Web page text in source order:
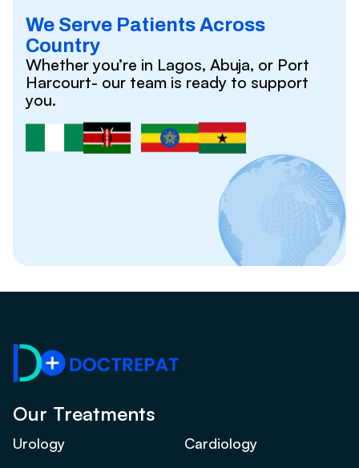
We Serve Patients Across
Country
Whether you’re in Lagos, Abuja, or Port
Harcourt- our team is ready to support
you.
Our Treatments
Urology
Cardiology